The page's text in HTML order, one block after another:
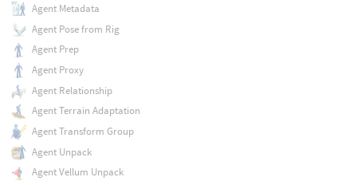
Agent Metadata
Agent Pose from Rig
Agent Prep
Agent Proxy
Agent Relationship
Agent Terrain Adaptation
Agent Transform Group
Agent Unpack
Agent Vellum Unpack